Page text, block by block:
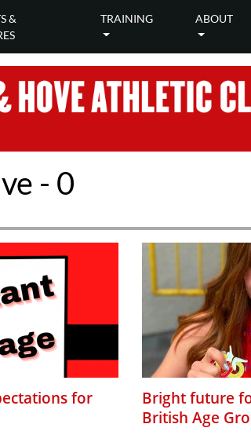
&
TRAINING ABOUT
- 0
for
Bright future
British Age